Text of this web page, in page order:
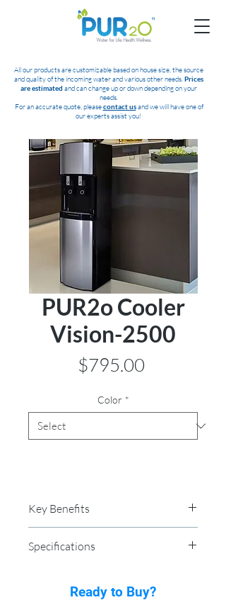
All our products are customizable based on house size, the source
and quality of the incoming water and various other needs.Prices
are estimated and can change up or down depending on your
needs.
For an accurate quote, pleasecontact usand we will have one of
our experts assist you!
PUR2o Cooler
Vision-2500
$795.00
Color *
Key Benefits
water
dispenser is intended for
Specifications
Weight: 52 lbsReady to Buy?